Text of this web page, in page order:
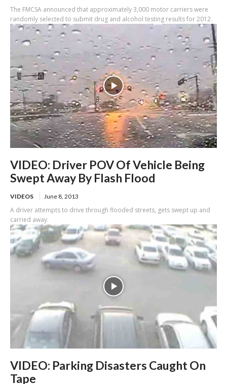
The FMCSA announced that approximately 3,000 motor carriers were
randomly selected to submit drug and alcohol testing results for 2012.
VIDEO: Driver POV Of Vehicle Being
Swept Away By Flash Flood
VIDEOS June 8, 2013
A driver attempts to drive through flooded streets, gets swept up and
carried away.
VIDEO: Parking Disasters Caught On
Tape